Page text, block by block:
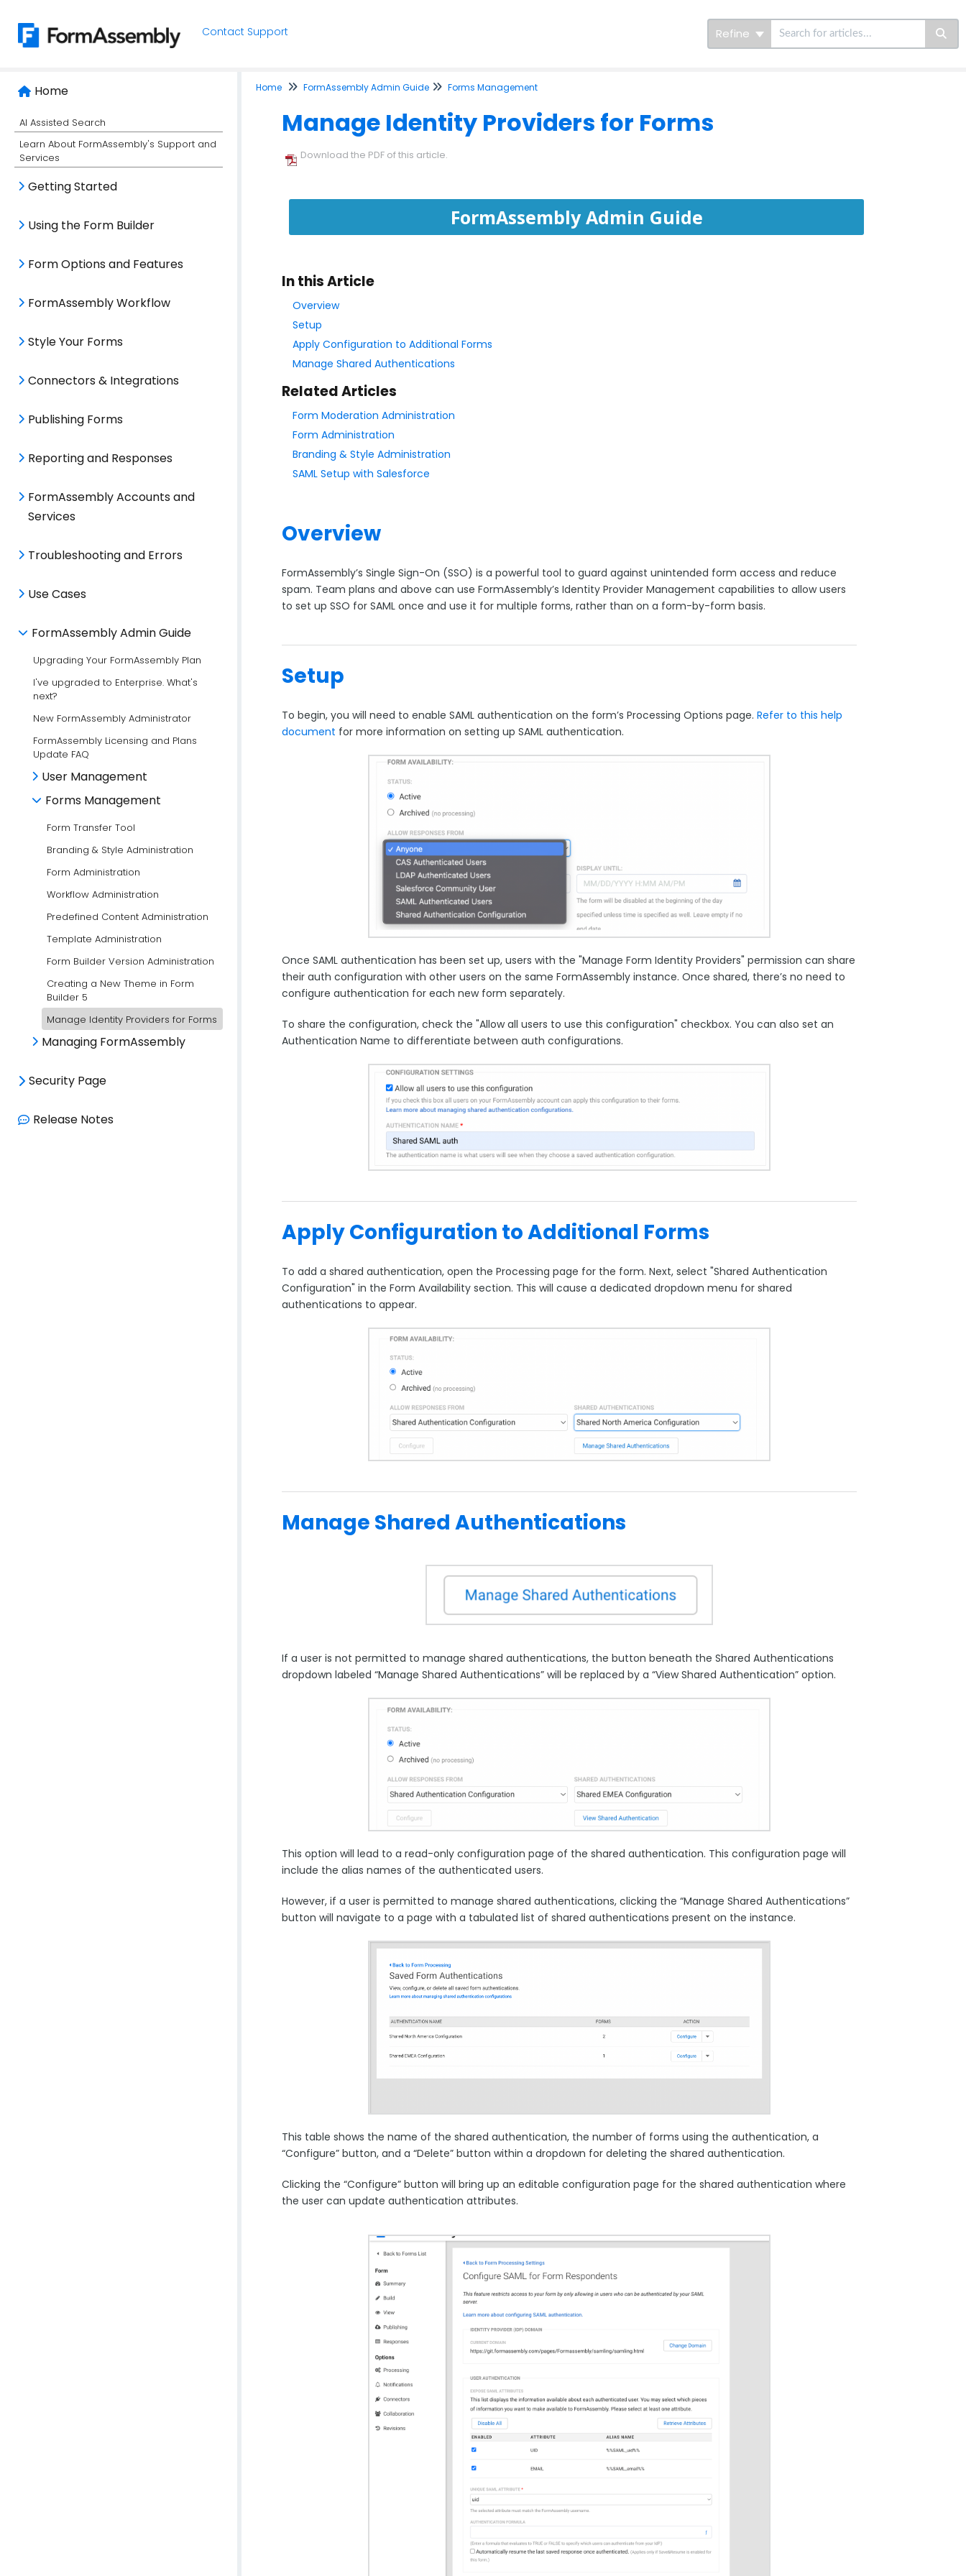
Contact Support Refine
Home
AI Assisted Search
Learn About FormAssembly's Support and
Services
Getting Started
Using the Form Builder
Form Options and Features
FormAssembly Workflow
Style Your Forms
Connectors & Integrations
Publishing Forms
Reporting and Responses
FormAssembly Accounts and
Services
Troubleshooting and Errors
Use Cases
FormAssembly Admin Guide
Upgrading Your FormAssembly Plan
I've upgraded to Enterprise. What's
next?
New FormAssembly Administrator
FormAssembly Licensing and Plans
Update FAQ
User Management
Forms Management
Form Transfer Tool
Branding & Style Administration
Form Administration
Workflow Administration
Predefined Content Administration
Template Administration
Form Builder Version Administration
Creating a New Theme in Form
Builder 5
Manage Identity Providers for Forms
Managing FormAssembly
Security Page
Release Notes
Home FormAssembly Admin Guide Forms Management
Manage Identity Providers for Forms
Download the PDF of this article.
FormAssembly Admin Guide
In this Article
Overview
Setup
Apply Configuration to Additional Forms
Manage Shared Authentications
Related Articles
Form Moderation Administration
Form Administration
Branding & Style Administration
SAML Setup with Salesforce
Overview
FormAssembly’s Single Sign-On (SSO) is a powerful tool to guard against unintended form access and reduce
spam. Team plans and above can use FormAssembly’s Identity Provider Management capabilities to allow users
to set up SSO for SAML once and use it for multiple forms, rather than on a form-by-form basis.
Setup
To begin, you will need to enable SAML authentication on the form’s Processing Options page. Refer to this help
document for more information on setting up SAML authentication.
Once SAML authentication has been set up, users with the "Manage Form Identity Providers" permission can share
their auth configuration with other users on the same FormAssembly instance. Once shared, there’s no need to
configure authentication for each new form separately.
To share the configuration, check the "Allow all users to use this configuration" checkbox. You can also set an
Authentication Name to differentiate between auth configurations.
Apply Configuration to Additional Forms
To add a shared authentication, open the Processing page for the form. Next, select "Shared Authentication
Configuration" in the Form Availability section. This will cause a dedicated dropdown menu for shared
authentications to appear.
Manage Shared Authentications
If a user is not permitted to manage shared authentications, the button beneath the Shared Authentications
dropdown labeled “Manage Shared Authentications” will be replaced by a “View Shared Authentication” option.
This option will lead to a read-only configuration page of the shared authentication. This configuration page will
include the alias names of the authenticated users.
However, if a user is permitted to manage shared authentications, clicking the “Manage Shared Authentications”
button will navigate to a page with a tabulated list of shared authentications present on the instance.
This table shows the name of the shared authentication, the number of forms using the authentication, a
“Configure” button, and a “Delete” button within a dropdown for deleting the shared authentication.
Clicking the “Configure” button will bring up an editable configuration page for the shared authentication where
the user can update authentication attributes.